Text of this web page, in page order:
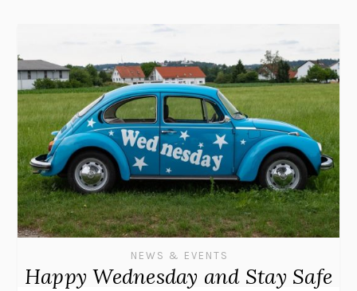
NEWS & EVENTS
Happy Wednesday and Stay Safe